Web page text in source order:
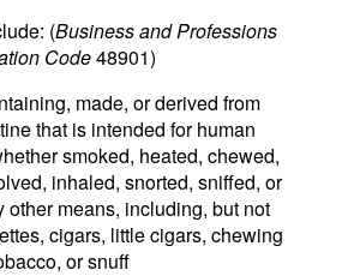
(Business and Professions
Code48901)
made, or derived from
that is intended for human
smoked, heated, chewed,
inhaled, snorted, sniffed, or
other means, including, but not
cigars, little cigars, chewing
or snuff